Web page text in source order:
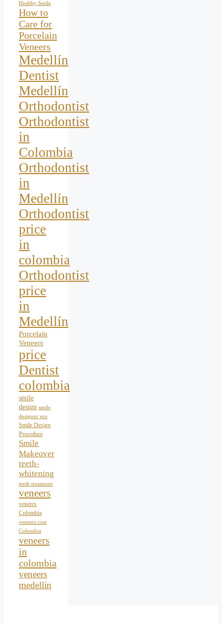
Healthy Smile
How to
Care for
Porcelain
Veneers
Medellín
Dentist
Medellín
Orthodontist
Orthodontist
in
Colombia
Orthodontist
in
Medellín
Orthodontist
price
in
colombia
Orthodontist
price
in
Medellín
Porcelain
Veneers
price
Dentist
colombia
smile
design smile
designer pro
Smile Design
Procedure
Smile
Makeover
teeth-
whitening
teeth treatment
veneers
veneers
Colombia
veneers cost
Colombia
veneers
in
colombia
veneers
medellin